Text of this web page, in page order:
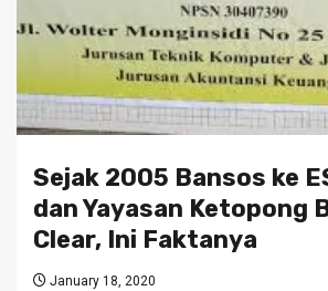
Sejak 2005 Bansos ke
dan Yayasan Ketopong
Clear, Ini Faktanya
January 18, 2020